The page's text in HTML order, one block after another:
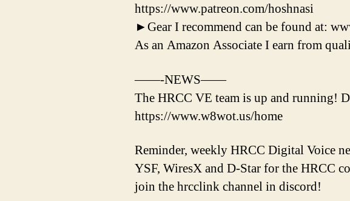
https://www.patreon.com/hoshnasi
►Gear I recommend can be found at:
As an Amazon Associate I earn from
——-NEWS——
The HRCC VE team is up and running!
https://www.w8wot.us/home
Reminder, weekly HRCC Digital Voice
YSF, WiresX and D-Star for the HRCC
join the hrcclink channel in discord!